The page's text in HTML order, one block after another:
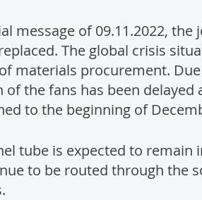
message of 09.11.2022, the
The global crisis
materials procurement.
the fans has been
to the beginning of
tube is expected to remain
to be routed through the